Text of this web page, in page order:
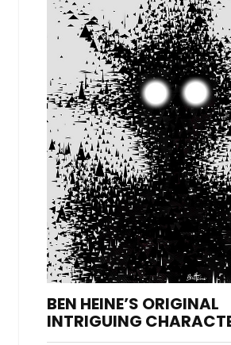
BEN HEINE’S ORIGINAL
INTRIGUING